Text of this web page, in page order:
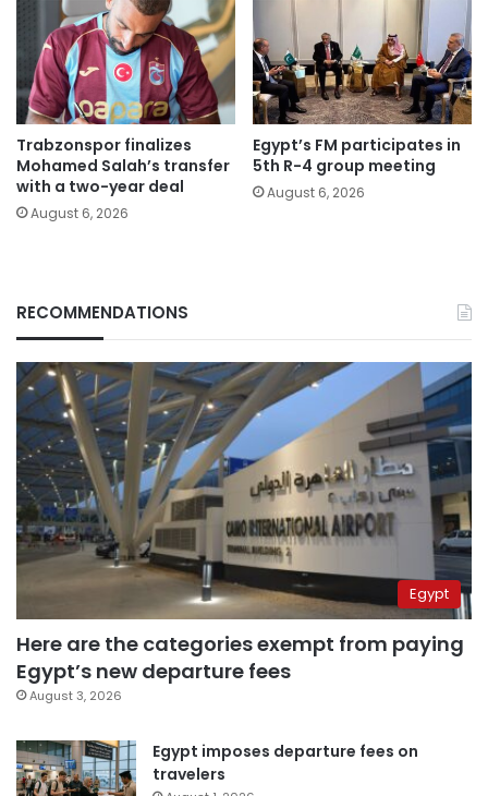
Trabzonspor finalizes
Mohamed Salah’s transfer
with a two-year deal
August 6, 2026
Egypt’s FM participates in
5th R-4 group meeting
August 6, 2026
RECOMMENDATIONS
Egypt
Here are the categories exempt from paying
Egypt’s new departure fees
August 3, 2026
Egypt imposes departure fees on
travelers